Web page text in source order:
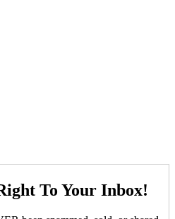
To Your Inbox!